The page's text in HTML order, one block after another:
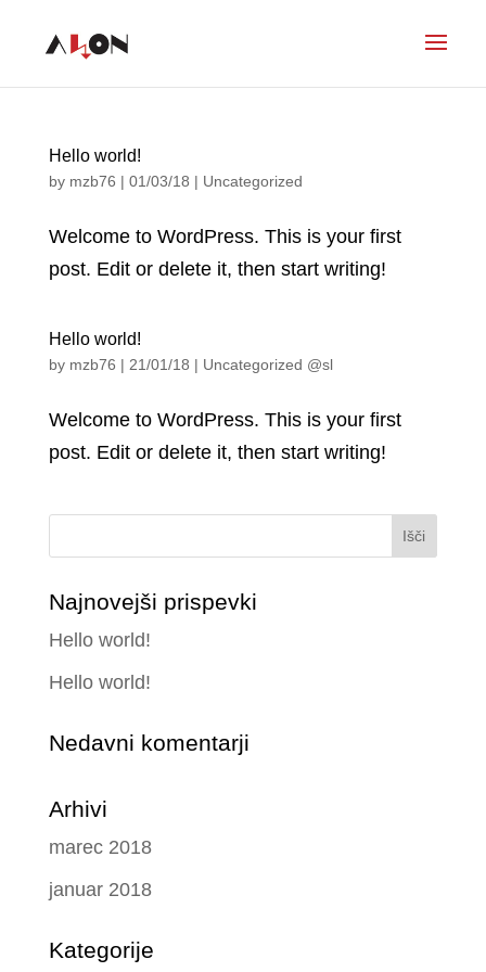
Hello world!
by mzb76 | 01/03/18 | Uncategorized
Welcome to WordPress. This is your first
post. Edit or delete it, then start writing!
Hello world!
by mzb76 | 21/01/18 | Uncategorized @sl
Welcome to WordPress. This is your first
post. Edit or delete it, then start writing!
Najnovejši prispevki
Hello world!
Hello world!
Nedavni komentarji
Arhivi
marec 2018
januar 2018
Kategorije